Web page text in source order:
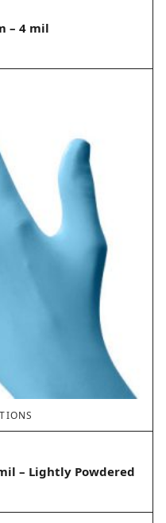
– 4 mil
– Lightly Powdered